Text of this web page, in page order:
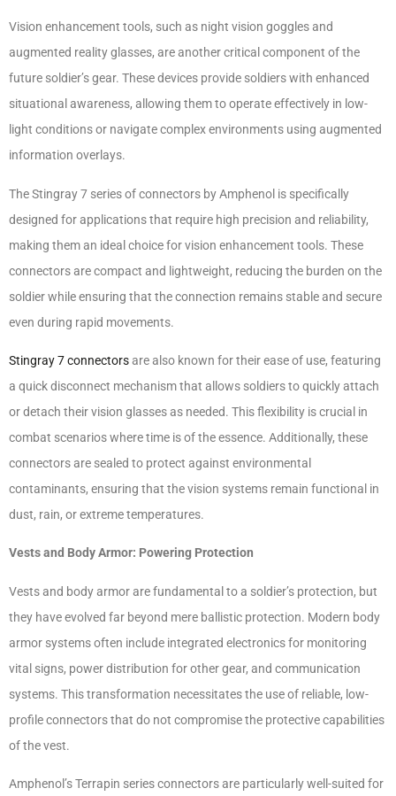
Vision enhancement tools, such as night vision goggles and
augmented reality glasses, are another critical component of the
future soldier’s gear. These devices provide soldiers with enhanced
situational awareness, allowing them to operate effectively in low-
light conditions or navigate complex environments using augmented
information overlays.
The Stingray 7 series of connectors by Amphenol is specifically
designed for applications that require high precision and reliability,
making them an ideal choice for vision enhancement tools. These
connectors are compact and lightweight, reducing the burden on the
soldier while ensuring that the connection remains stable and secure
even during rapid movements.
Stingray 7 connectorsare also known for their ease of use, featuring
a quick disconnect mechanism that allows soldiers to quickly attach
or detach their vision glasses as needed. This flexibility is crucial in
combat scenarios where time is of the essence. Additionally, these
connectors are sealed to protect against environmental
contaminants, ensuring that the vision systems remain functional in
dust, rain, or extreme temperatures.
Vests and Body Armor: Powering Protection
Vests and body armor are fundamental to a soldier’s protection, but
they have evolved far beyond mere ballistic protection. Modern body
armor systems often include integrated electronics for monitoring
vital signs, power distribution for other gear, and communication
systems. This transformation necessitates the use of reliable, low-
profile connectors that do not compromise the protective capabilities
of the vest.
Amphenol’s Terrapin series connectors are particularly well-suited for